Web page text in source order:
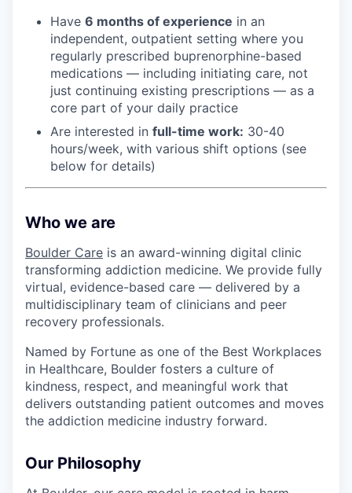
Have 6 months of experience in an
independent, outpatient setting where you
regularly prescribed buprenorphine-based
medications — including initiating care, not
just continuing existing prescriptions — as a
core part of your daily practice
Are interested in full-time work: 30-40
hours/week, with various shift options (see
below for details)
Who we are
Boulder Care is an award-winning digital clinic
transforming addiction medicine. We provide fully
virtual, evidence-based care — delivered by a
multidisciplinary team of clinicians and peer
recovery professionals.
Named by Fortune as one of the Best Workplaces
in Healthcare, Boulder fosters a culture of
kindness, respect, and meaningful work that
delivers outstanding patient outcomes and moves
the addiction medicine industry forward.
Our Philosophy